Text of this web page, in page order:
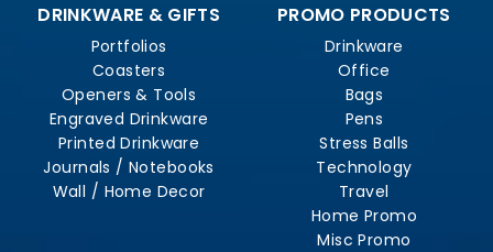
DRINKWARE & GIFTS
Portfolios
Coasters
Openers & Tools
Engraved Drinkware
Printed Drinkware
Journals / Notebooks
Wall / Home Decor
PROMO PRODUCTS
Drinkware
Office
Bags
Pens
Stress Balls
Technology
Travel
Home Promo
Misc Promo